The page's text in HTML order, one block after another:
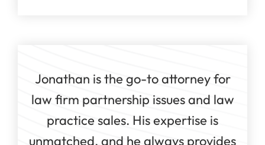
Jonathan is the go-to attorney for
law firm partnership issues and law
practice sales. His expertise is
unmatched, and he always provides